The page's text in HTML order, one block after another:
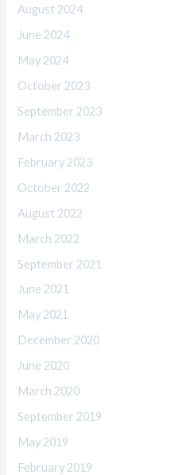
August 2024
June 2024
May 2024
October 2023
September 2023
March 2023
February 2023
October 2022
August 2022
March 2022
September 2021
June 2021
May 2021
December 2020
June 2020
March 2020
September 2019
May 2019
February 2019